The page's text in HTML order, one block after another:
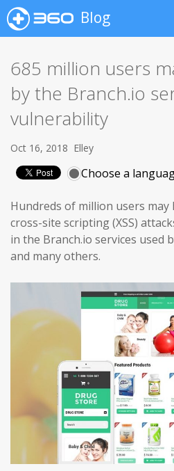
Blog
685 million users
by the Branch.io
vulnerability
Oct 16, 2018 Elley
Choose a
Hundreds of million users may
cross-site scripting (XSS)
in the Branch.io services used
and many others.